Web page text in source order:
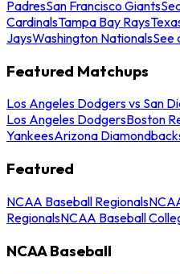
PadresSan Francisco Giants
CardinalsTampa Bay Rays
JaysWashington NationalsSee
Featured Matchups
Los Angeles Dodgers vs San
Los Angeles DodgersBoston
YankeesArizona
Featured
NCAA Baseball Regionals
RegionalsNCAA Baseball
NCAA Baseball